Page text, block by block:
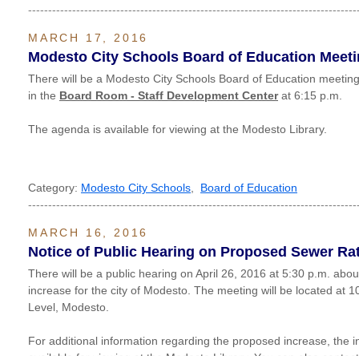
MARCH 17, 2016
Modesto City Schools Board of Education
There will be a Modesto City Schools Board of Education
in the Board Room - Staff Development Centerat 6:15 p.m.
The agenda is available for viewing at the Modesto Library.
Category: Modesto City Schools
Board of Education
MARCH 16, 2016
Notice of Public Hearing on Proposed Sewer
There will be a public hearing on April 26, 2016 at 5:30 p.m.
increase for the city of Modesto. The meeting will be located at
Level, Modesto.
For additional information regarding the proposed increase, the